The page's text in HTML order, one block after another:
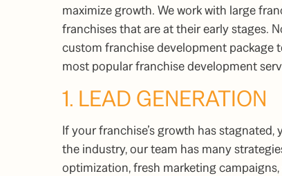
maximize growth. We work with large
franchises that are at their early stages.
custom franchise development package
most popularfranchise development
1. LEAD GENERATION
If your franchise’s growth has
the industry, our team has many
optimization, fresh marketing